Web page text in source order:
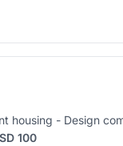
housing - Design
100